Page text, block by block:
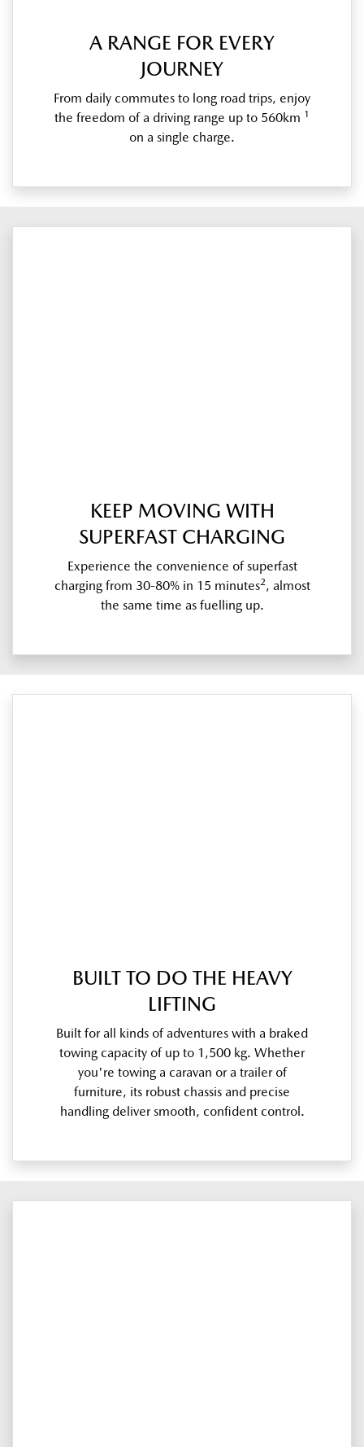
A RANGE FOR EVERY
JOURNEY
From daily commutes to long road trips, enjoy
the freedom of a driving range up to 560km 1
on a single charge.
KEEP MOVING WITH
SUPERFAST CHARGING
Experience the convenience of superfast
charging from 30-80% in 15 minutes2, almost
the same time as fuelling up.
BUILT TO DO THE HEAVY
LIFTING
Built for all kinds of adventures with a braked
towing capacity of up to 1,500 kg. Whether
you're towing a caravan or a trailer of
furniture, its robust chassis and precise
handling deliver smooth, confident control.